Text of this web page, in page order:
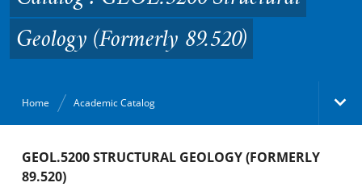
Geology (Formerly 89.520)
Home Academic Catalog
Academic Catalog
GEOL.5200 STRUCTURAL GEOLOGY (FORMERLY
89.520)